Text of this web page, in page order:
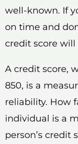
well-known. If
on time and
credit score will
A credit score,
850, is a
reliability. How
individual is a
person’s credit